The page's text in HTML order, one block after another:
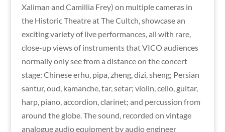
Xaliman and Camillia Frey) on multiple cameras in
the Historic Theatre at The Cultch, showcase an
exciting variety of live performances, all with rare,
close-up views of instruments that VICO audiences
normally only see from a distance on the concert
stage: Chinese erhu, pipa, zheng, dizi, sheng; Persian
santur, oud, kamanche, tar, setar; violin, cello, guitar,
harp, piano, accordion, clarinet; and percussion from
around the globe. The sound, recorded on vintage
analogue audio equipment by audio engineer